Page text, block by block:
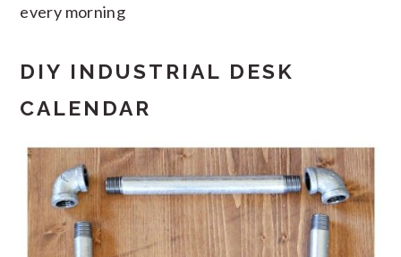
every morning
DIY INDUSTRIAL DESK
CALENDAR